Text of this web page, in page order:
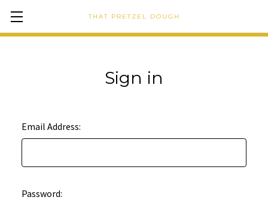
THAT PRETZEL DOUGH
Sign in
Email Address:
Password: